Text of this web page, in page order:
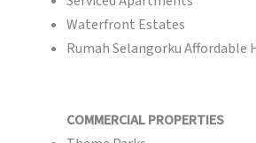
Waterfront Estates
Rumah Selangorku Affordable
COMMERCIAL PROPERTIES